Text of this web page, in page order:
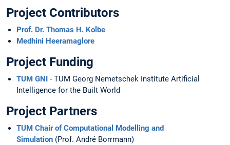
Project Contributors
Prof. Dr. Thomas H. Kolbe
Medhini Heeramaglore
Project Funding
TUM GNI - TUM Georg Nemetschek Institute Artificial
Intelligence for the Built World
Project Partners
TUM Chair of Computational Modelling and
Simulation (Prof. André Borrmann)